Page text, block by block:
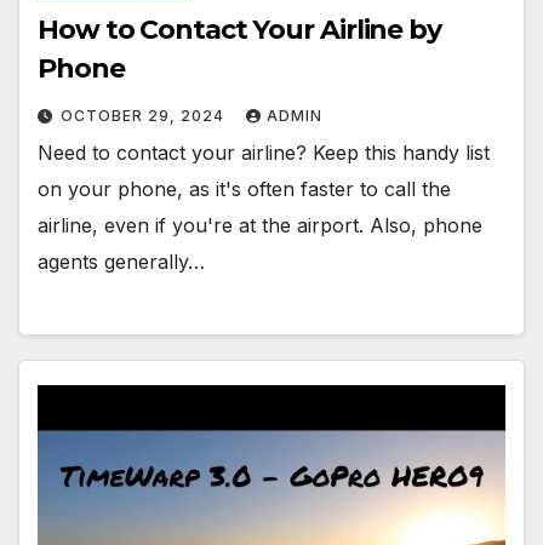
How to Contact Your Airline by
Phone
OCTOBER 29, 2024 ADMIN
Need to contact your airline? Keep this handy list
on your phone, as it's often faster to call the
airline, even if you're at the airport. Also, phone
agents generally…